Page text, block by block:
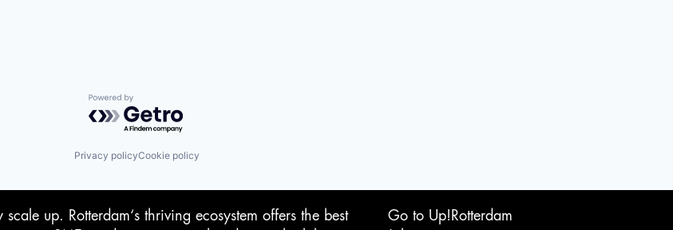
Powered by Getro.com
Privacy policyCookie policy
up. Rotterdam‘s thriving ecosystem offers the best
Go to Up!Rotterdam